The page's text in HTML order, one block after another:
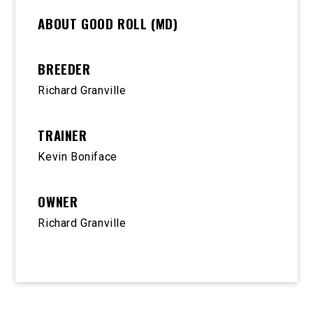
ABOUT GOOD ROLL (MD)
BREEDER
Richard Granville
TRAINER
Kevin Boniface
OWNER
Richard Granville